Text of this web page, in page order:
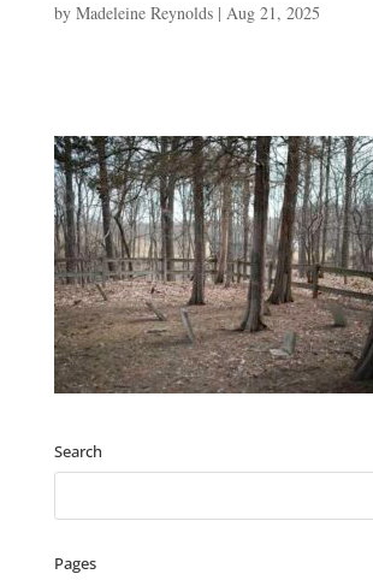
by Madeleine Reynolds| Aug 21, 2025
Search
Pages